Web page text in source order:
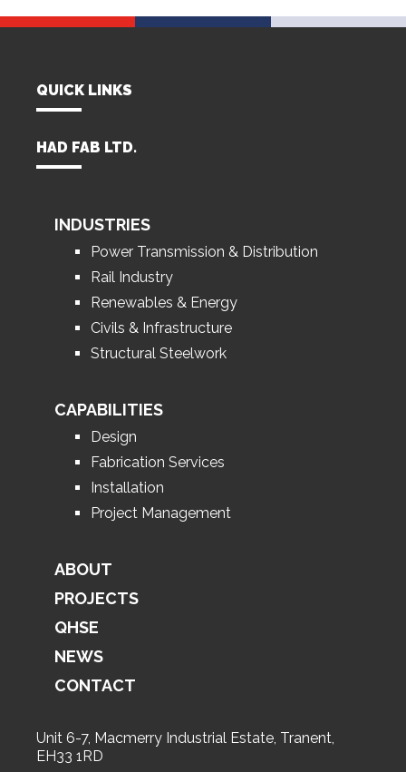
QUICK LINKS
HAD FAB LTD.
INDUSTRIES
Power Transmission & Distribution
Rail Industry
Renewables & Energy
Civils & Infrastructure
Structural Steelwork
CAPABILITIES
Design
Fabrication Services
Installation
Project Management
ABOUT
PROJECTS
QHSE
NEWS
CONTACT
Unit 6-7, Macmerry Industrial Estate, Tranent,
EH33 1RD